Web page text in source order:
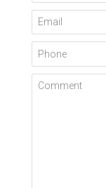
Email
Phone
Comment